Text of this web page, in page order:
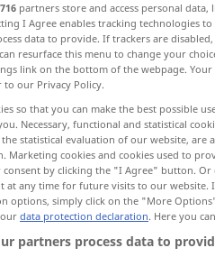
>
716 partners store and access personal
I Agree enables tracking technologies
data to provide. If trackers are
resurface this menu to change your
link on the bottom of the webpage.
to our Privacy Policy.
so that you can make the best possible
Necessary, functional and statistical
statistical evaluation of our website,
Marketing cookies and cookies used to
consent by clicking the "I Agree" button.
at any time for future visits to our
options, simply click on the "More
data protection declaration. Here you
partners process data to